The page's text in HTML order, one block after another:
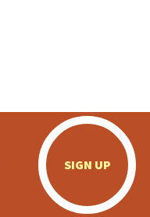
SIGN UP